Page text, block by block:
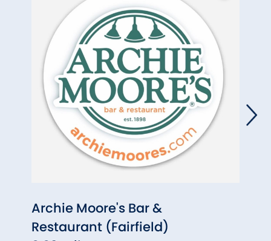
Archie Moore's Bar &
Restaurant (Fairfield)